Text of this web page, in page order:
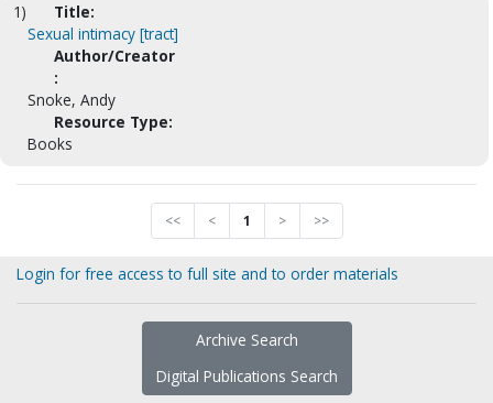
1)
Title:
Sexual intimacy [tract]
Author/Creator
:
Snoke, Andy
Resource Type:
Books
<< < 1 > >>
Login for free access to full site and to order materials
Archive Search
Digital Publications Search